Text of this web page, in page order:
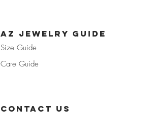
az jewelry guide
Size Guide
Care Guide
Contact us